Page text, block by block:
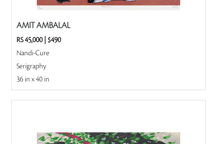
AMIT AMBALAL
RS 45,000| $490
Nandi-Cure
Serigraphy
36 in x 40 in